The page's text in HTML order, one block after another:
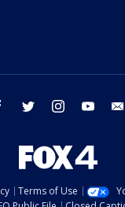
facebook twitter instagram youtube
Terms of Use